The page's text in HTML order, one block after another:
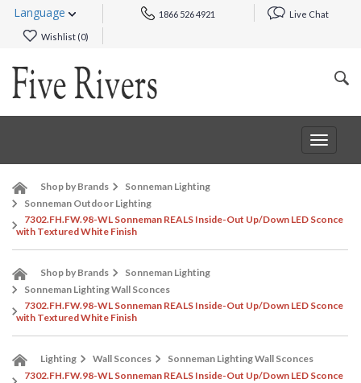
Language 1866 526 4921 Live Chat
Wishlist (0)
Toggle
Shop by Brands
Sonneman Lighting
Sonneman Outdoor Lighting
7302.FH.FW.98-WL Sonneman REALS Inside-Out Up/Down LED Sconce
with Textured White Finish
Shop by Brands
Sonneman Lighting
Sonneman Lighting Wall Sconces
7302.FH.FW.98-WL Sonneman REALS Inside-Out Up/Down LED Sconce
with Textured White Finish
Lighting Wall Sconces
Sonneman Lighting Wall Sconces
7302.FH.FW.98-WL Sonneman REALS Inside-Out Up/Down LED Sconce